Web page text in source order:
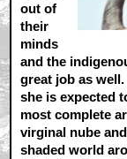
out of
their
minds
and the
great job as
she is expected
most complete
virginal nube
shaded world